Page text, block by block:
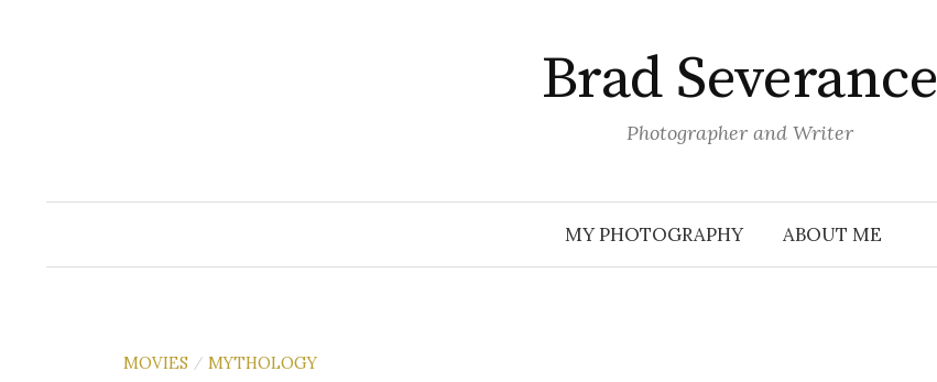
Brad Severance
Photographer and Writer
MY PHOTOGRAPHY ABOUT ME
MOVIES / MYTHOLOGY